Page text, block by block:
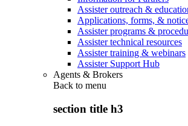
Assister outreach &
Applications, forms, &
Assister programs &
Assister technical resources
Assister training & webinars
Assister Support Hub
Agents & Brokers
Back to menu
section title h3